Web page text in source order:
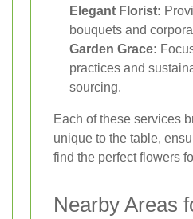
Elegant Florist:
bouquets and
Garden Grace:
practices and
sourcing.
Each of these services
unique to the table,
find the perfect flowers
Nearby Areas